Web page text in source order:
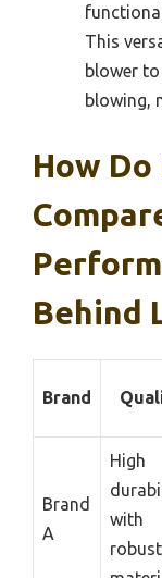
This
blower
blowing,
How
Behind
Brand
Brand
A
High
with
robust